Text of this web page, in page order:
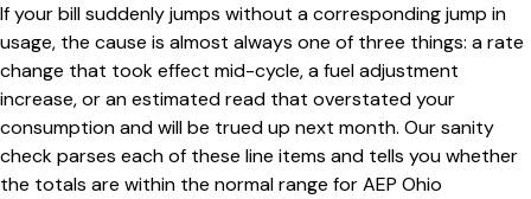
If your bill suddenly jumps without a corresponding jump in
usage, the cause is almost always one of three things: a rate
change that took effect mid-cycle, a fuel adjustment
increase, or an estimated read that overstated your
consumption and will be trued up next month. Our sanity
check parses each of these line items and tells you whether
the totals are within the normal range forAEP Ohio